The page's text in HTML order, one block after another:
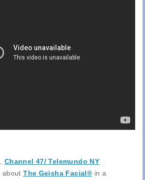
Channel 47/ Telemundo NY
aboutThe Geisha Facial® in a